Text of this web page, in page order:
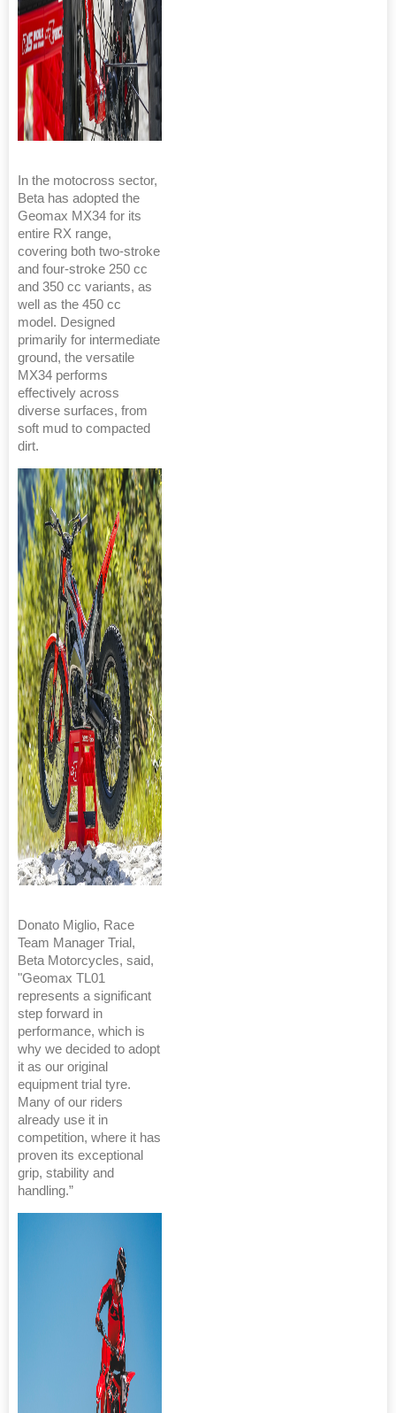
In the motocross sector,
Beta has adopted the
Geomax MX34 for its
entire RX range,
covering both two-stroke
and four-stroke 250 cc
and 350 cc variants, as
well as the 450 cc
model. Designed
primarily for intermediate
ground, the versatile
MX34 performs
effectively across
diverse surfaces, from
soft mud to compacted
dirt.
Donato Miglio, Race
Team Manager Trial,
Beta Motorcycles, said,
"Geomax TL01
represents a significant
step forward in
performance, which is
why we decided to adopt
it as our original
equipment trial tyre.
Many of our riders
already use it in
competition, where it has
proven its exceptional
grip, stability and
handling.”